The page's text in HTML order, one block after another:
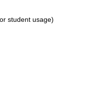
student usage)